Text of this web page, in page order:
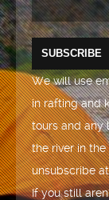
We will use
in rafting and
tours and any
the river in
unsubscribe
If you still